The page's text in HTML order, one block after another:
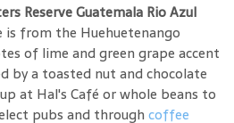
Reserve Guatemala Rio Azul
from the Huehuetenango
of lime and green grape accent
by a toasted nut and chocolate
at Hal's Café or whole beans to
pubs and through coffee